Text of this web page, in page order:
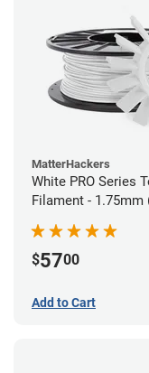
MatterHackers
White PRO Series
Filament - 1.75mm
$5700
Add to Cart